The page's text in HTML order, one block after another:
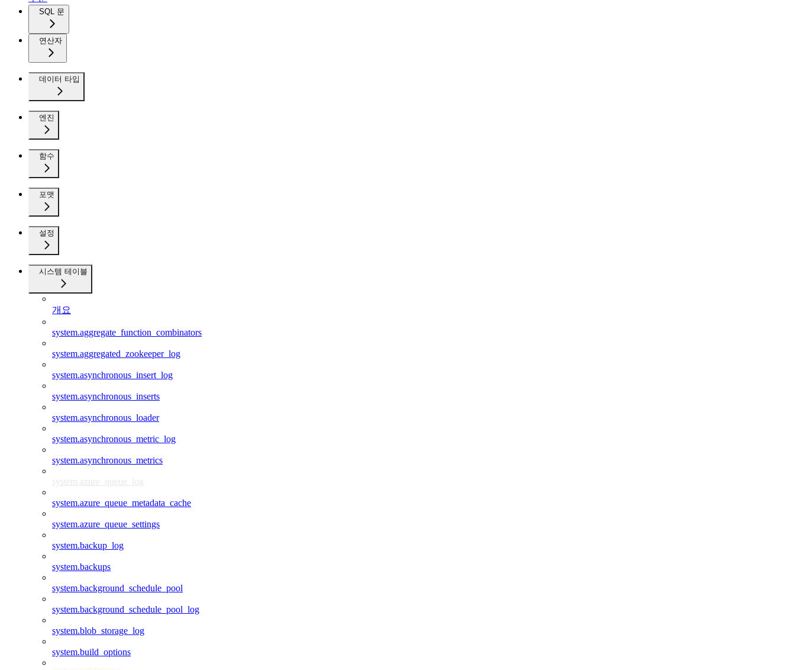
SQL 문
연산자
데이터 타입
엔진
함수
포맷
설정
시스템 테이블
개요
system.aggregate_function_combinators
system.aggregated_zookeeper_log
system.asynchronous_insert_log
system.asynchronous_inserts
system.asynchronous_loader
system.asynchronous_metric_log
system.asynchronous_metrics
system.azure_queue_log
system.azure_queue_metadata_cache
system.azure_queue_settings
system.backup_log
system.backups
system.background_schedule_pool
system.background_schedule_pool_log
system.blob_storage_log
system.build_options